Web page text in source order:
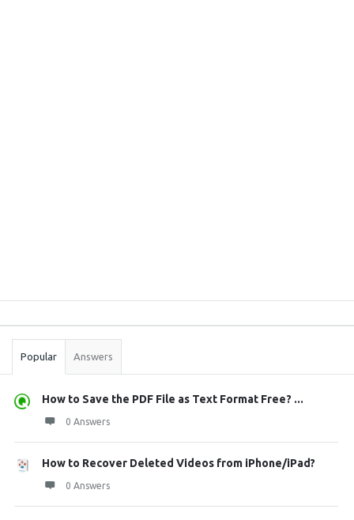
Stats
Popular Answers
How to Save the PDF File as Text Format Free? ...
0 Answers
How to Recover Deleted Videos from iPhone/iPad?
0 Answers